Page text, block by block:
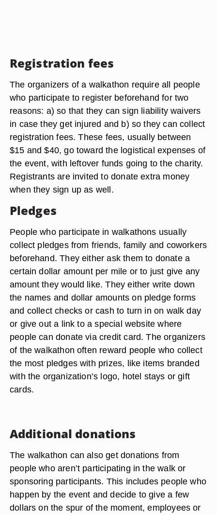
Registration fees
The organizers of a walkathon require all people
who participate to register beforehand for two
reasons: a) so that they can sign liability waivers
in case they get injured and b) so they can collect
registration fees. These fees, usually between
$15 and $40, go toward the logistical expenses of
the event, with leftover funds going to the charity.
Registrants are invited to donate extra money
when they sign up as well.
Pledges
People who participate in walkathons usually
collect pledges from friends, family and coworkers
beforehand. They either ask them to donate a
certain dollar amount per mile or to just give any
amount they would like. They either write down
the names and dollar amounts on pledge forms
and collect checks or cash to turn in on walk day
or give out a link to a special website where
people can donate via credit card. The organizers
of the walkathon often reward people who collect
the most pledges with prizes, like items branded
with the organization’s logo, hotel stays or gift
cards.
Additional donations
The walkathon can also get donations from
people who aren’t participating in the walk or
sponsoring participants. This includes people who
happen by the event and decide to give a few
dollars on the spur of the moment, employees or